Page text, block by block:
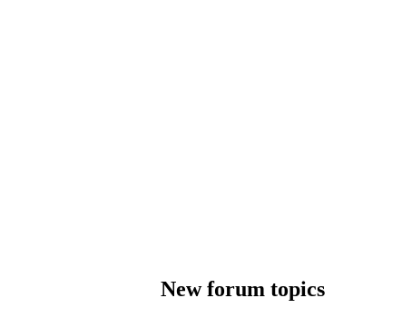
New forum topics